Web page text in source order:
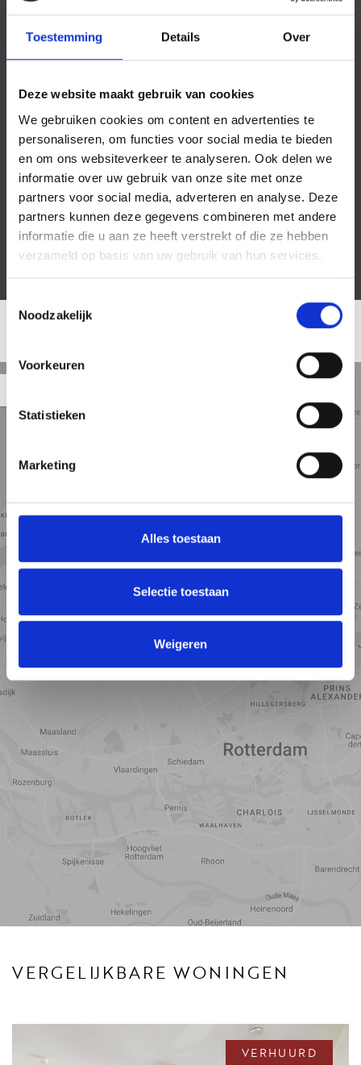
Toestemming Details Over
Deze website maakt gebruik van cookies
We gebruiken cookies om content en advertenties te
personaliseren, om functies voor social media te bieden
en om ons websiteverkeer te analyseren. Ook delen we
informatie over uw gebruik van onze site met onze
partners voor social media, adverteren en analyse. Deze
partners kunnen deze gegevens combineren met andere
informatie die u aan ze heeft verstrekt of die ze hebben
verzameld op basis van uw gebruik van hun services.
Toestemmingsselectie
Noodzakelijk
Voorkeuren
Statistieken
Marketing
Alles toestaan
Selectie toestaan
Weigeren
Voorzieningen
Toon kaart
VERGELIJKBARE WONINGEN
VERHUURD